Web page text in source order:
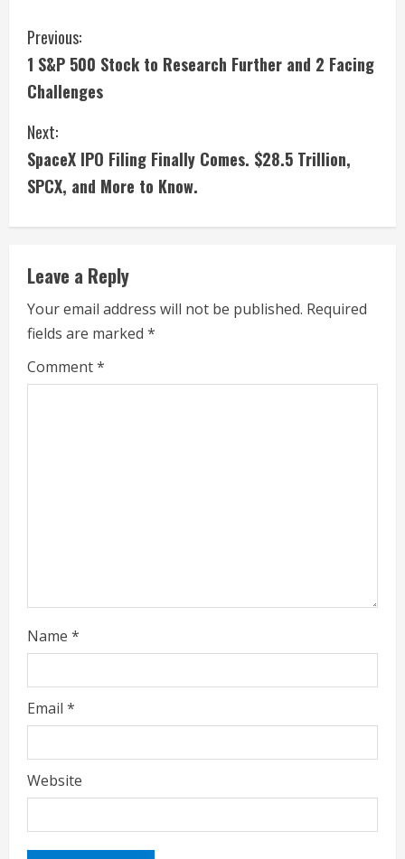
C
o
n
t
i
n
u
e
R
e
Previous:
1 S&P 500 Stock to Research Further and 2 Facing
Challenges
Next:
SpaceX IPO Filing Finally Comes. $28.5 Trillion,
SPCX, and More to Know.
Leave a Reply
Your email address will not be published. Required
fields are marked *
Comment*
Name *
Email *
Website